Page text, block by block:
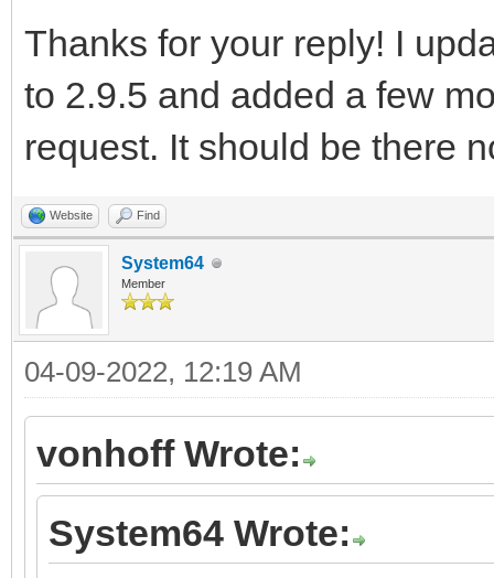
Thanks for your reply! I
to 2.9.5 and added a few
request. It should be there
Website Find
System64
Member
04-09-2022, 12:19 AM
vonhoff Wrote:
System64 Wrote: